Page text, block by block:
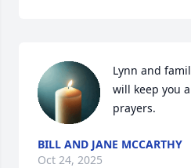
Lynn and
will keep you
prayers.
BILL AND JANE MCCARTHY
Oct 24, 2025